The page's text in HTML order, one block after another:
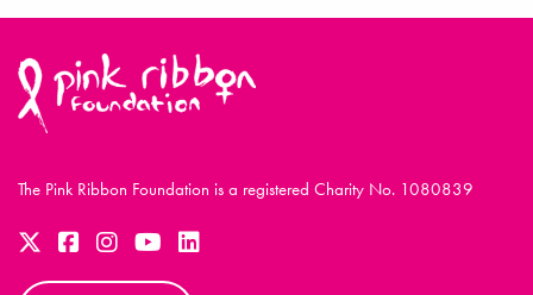
The Pink Ribbon Foundation is a registered Charity No. 1080839